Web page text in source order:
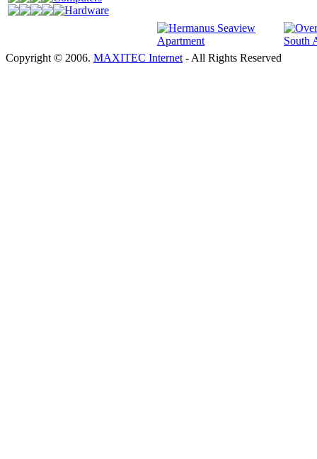
Hardware
Copyright © 2006. MAXITEC Internet - All Rights Reserved